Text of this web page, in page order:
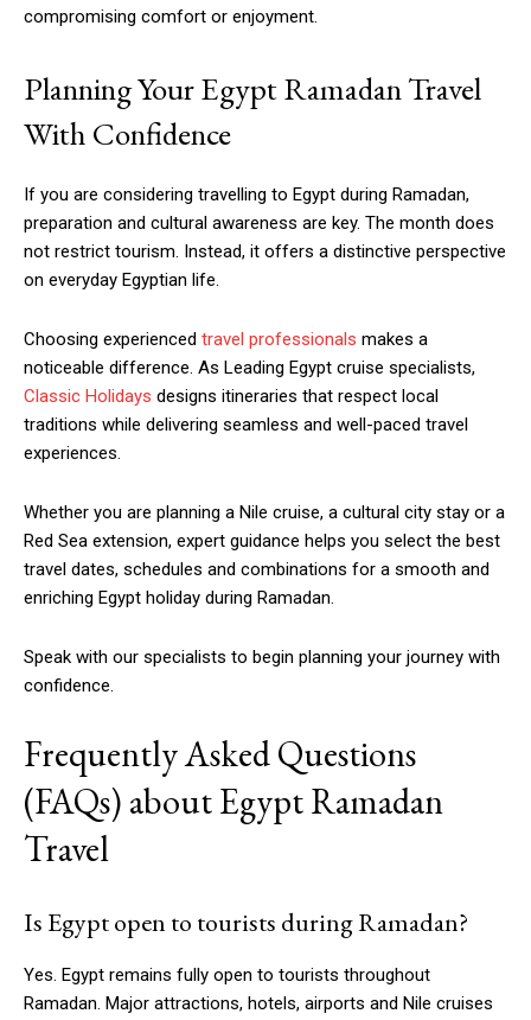
compromising comfort or enjoyment.
Planning Your Egypt Ramadan Travel
With Confidence
If you are considering travelling to Egypt during Ramadan,
preparation and cultural awareness are key. The month does
not restrict tourism. Instead, it offers a distinctive perspective
on everyday Egyptian life.
Choosing experienced travel professionals makes a
noticeable difference. As Leading Egypt cruise specialists,
Classic Holidays designs itineraries that respect local
traditions while delivering seamless and well-paced travel
experiences.
Whether you are planning a Nile cruise, a cultural city stay or a
Red Sea extension, expert guidance helps you select the best
travel dates, schedules and combinations for a smooth and
enriching Egypt holiday during Ramadan.
Speak with our specialists to begin planning your journey with
confidence.
Frequently Asked Questions
(FAQs) about Egypt Ramadan
Travel
Is Egypt open to tourists during Ramadan?
Yes. Egypt remains fully open to tourists throughout
Ramadan. Major attractions, hotels, airports and Nile cruises